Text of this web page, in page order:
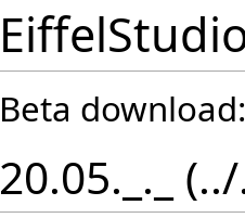
Beta
20.05._._